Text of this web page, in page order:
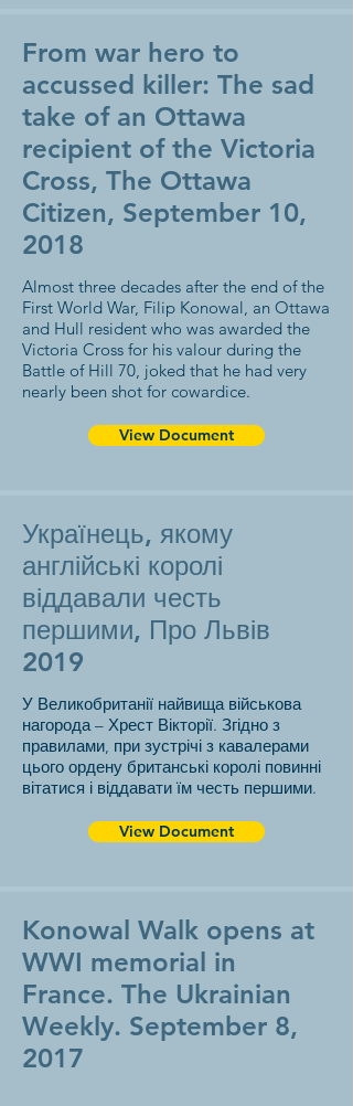
From war hero to
accussed killer: The sad
take of an Ottawa
recipient of the Victoria
Cross, The Ottawa
Citizen, September 10,
2018
Almost three decades after the end of the
First World War, Filip Konowal, an Ottawa
and Hull resident who was awarded the
Victoria Cross for his valour during the
Battle of Hill 70, joked that he had very
nearly been shot for cowardice.
View Document
Українець, якому
англійські королі
віддавали честь
першими, Про Львів
2019
У Великобританії найвища військова
нагорода – Хрест Вікторії. Згідно з
правилами, при зустрічі з кавалерами
цього ордену британські королі повинні
вітатися і віддавати їм честь першими.
View Document
Konowal Walk opens at
WWI memorial in
France. The Ukrainian
Weekly. September 8,
2017